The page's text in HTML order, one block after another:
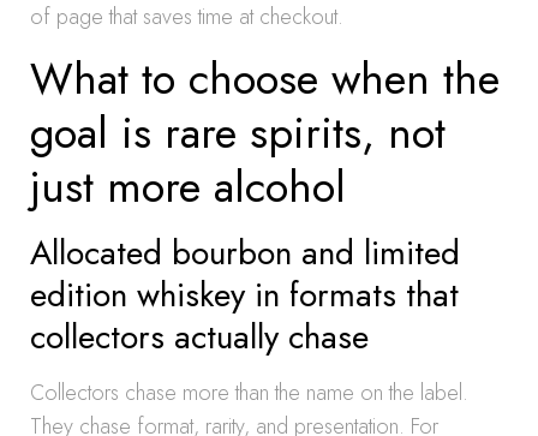
of page that saves time at checkout.
What to choose when the
goal is rare spirits, not
just more alcohol
Allocated bourbon and limited
edition whiskey in formats that
collectors actually chase
Collectors chase more than the name on the label.
They chase format, rarity, and presentation. For